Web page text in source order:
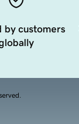
by customers